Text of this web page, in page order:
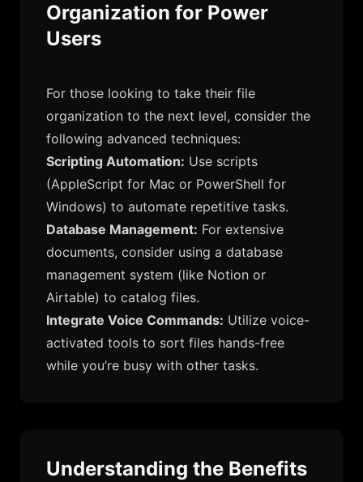
Organization for Power
Users
For those looking to take their file
organization to the next level, consider the
following advanced techniques:
Scripting Automation: Use scripts
(AppleScript for Mac or PowerShell for
Windows) to automate repetitive tasks.
Database Management: For extensive
documents, consider using a database
management system (like Notion or
Airtable) to catalog files.
Integrate Voice Commands: Utilize voice-
activated tools to sort files hands-free
while you’re busy with other tasks.
Understanding the Benefits